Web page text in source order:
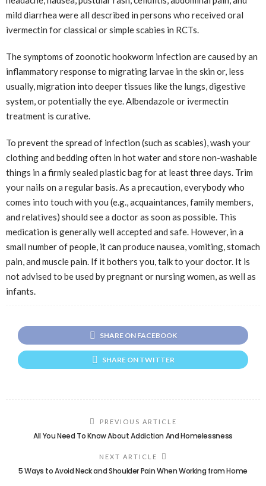
mild diarrhea were all described in persons who received oral
ivermectin for classical or simple scabies in RCTs.
The symptoms of zoonotic hookworm infection are caused by an
inflammatory response to migrating larvae in the skin or, less
usually, migration into deeper tissues like the lungs, digestive
system, or potentially the eye. Albendazole or ivermectin
treatment is curative.
To prevent the spread of infection (such as scabies), wash your
clothing and bedding often in hot water and store non-washable
things in a firmly sealed plastic bag for at least three days. Trim
your nails on a regular basis. As a precaution, everybody who
comes into touch with you (e.g., acquaintances, family members,
and relatives) should see a doctor as soon as possible. This
medication is generally well accepted and safe. However, in a
small number of people, it can produce nausea, vomiting, stomach
pain, and muscle pain. If it bothers you, talk to your doctor. It is
not advised to be used by pregnant or nursing women, as well as
infants.
SHARE ON FACEBOOK
SHARE ON TWITTER
PREVIOUS ARTICLE
All You Need To Know About Addiction And Homelessness
NEXT ARTICLE
5 Ways to Avoid Neck and Shoulder Pain When Working from Home